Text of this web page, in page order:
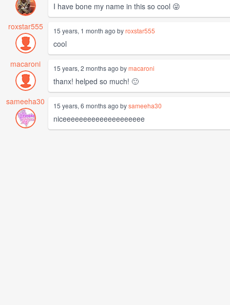
I have bone my name in this so cool 😜
roxstar555
15 years, 1 month ago byroxstar555
cool
macaroni
15 years, 2 months ago bymacaroni
thanx! helped so much! 🙂
sameeha30
15 years, 6 months ago bysameeha30
niceeeeeeeeeeeeeeeeeeee